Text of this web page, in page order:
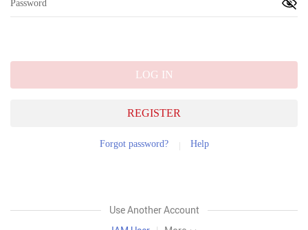
REGISTER
LOG IN
Forgot password? Help
Use Another Account